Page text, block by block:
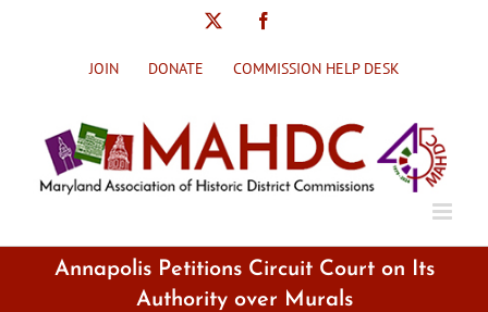
JOIN DONATE COMMISSION HELP DESK
Annapolis Petitions Circuit Court on Its
Authority over Murals